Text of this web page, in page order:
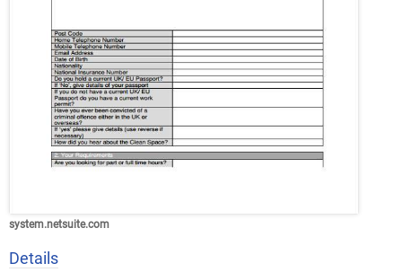
system.netsuite.com
Details